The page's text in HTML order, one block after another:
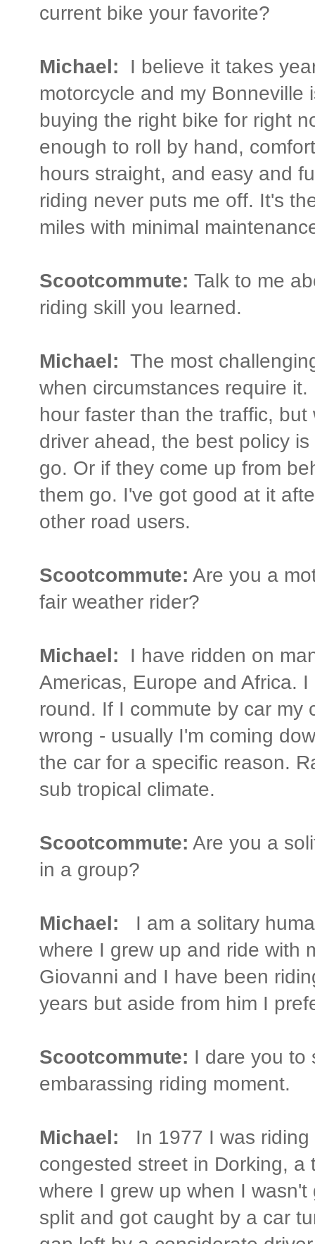
current bike your favorite?
Michael: I believe it takes
motorcycle and my
buying the right bike for right
enough to roll by hand,
hours straight, and easy and
riding never puts me off. It's
miles with minimal
Scootcommute: Talk to me
riding skill you learned.
Michael: The most
when circumstances require
hour faster than the traffic,
driver ahead, the best policy
go. Or if they come up from
them go. I've got good at it
other road users.
Scootcommute: Are you a
fair weather rider?
Michael: I have ridden on
Americas, Europe and Africa.
round. If I commute by car my
wrong - usually I'm coming
the car for a specific reason.
sub tropical climate.
Scootcommute: Are you a
in a group?
Michael:
I am a solitary
where I grew up and ride with
Giovanni and I have been
years but aside from him I
Scootcommute: I dare you to
embarassing riding moment.
Michael:
In 1977 I was
congested street in Dorking,
where I grew up when I
split and got caught by a car